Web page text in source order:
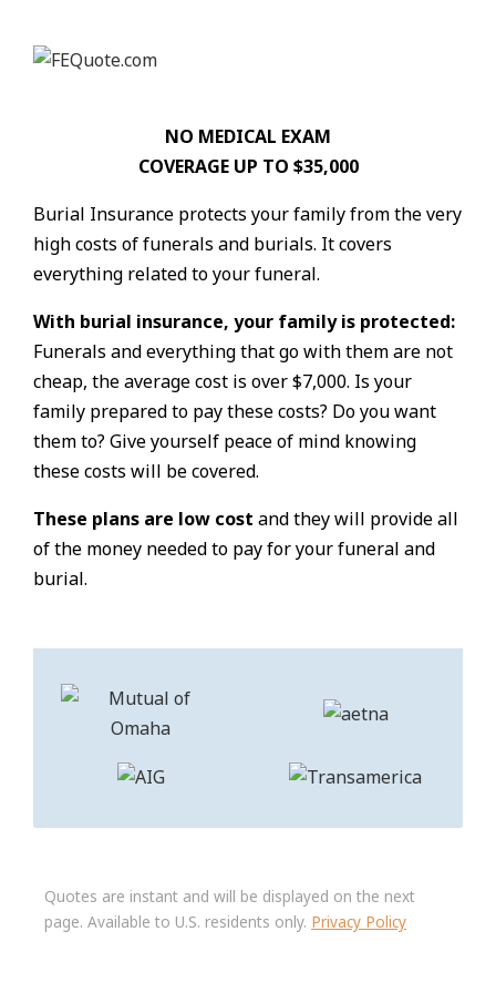
NO MEDICAL EXAM
COVERAGE UP TO $35,000
Burial Insurance protects your family from the very
high costs of funerals and burials. It covers
everything related to your funeral.
With burial insurance, your family is protected:
Funerals and everything that go with them are not
cheap, the average cost is over $7,000. Is your
family prepared to pay these costs? Do you want
them to? Give yourself peace of mind knowing
these costs will be covered.
These plans are low cost and they will provide all
of the money needed to pay for your funeral and
burial.
Quotes are instant and will be displayed on the next
page. Available to U.S. residents only. Privacy Policy